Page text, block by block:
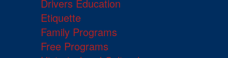
Drivers Education
Etiquette
Family Programs
Free Programs